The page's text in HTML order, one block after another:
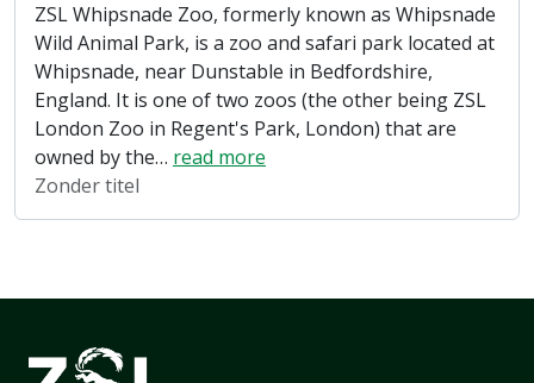
ZSL Whipsnade Zoo, formerly known as Whipsnade
Wild Animal Park, is a zoo and safari park located at
Whipsnade, near Dunstable in Bedfordshire,
England. It is one of two zoos (the other being ZSL
London Zoo in Regent's Park, London) that are
owned by the… read more
Zonder titel